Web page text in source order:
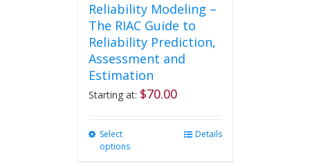
Reliability Modeling –
The RIAC Guide to
Reliability Prediction,
Assessment and
Estimation
Starting at: $70.00
Select
options
Details